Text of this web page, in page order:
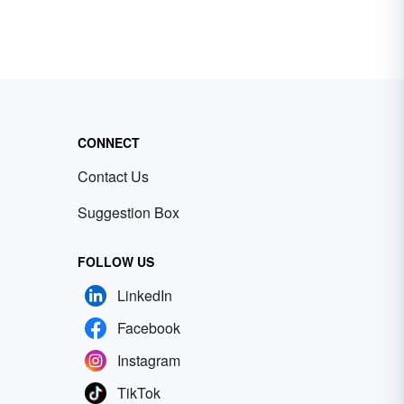
CONNECT
Contact Us
Suggestion Box
FOLLOW US
LinkedIn
Facebook
Instagram
TikTok